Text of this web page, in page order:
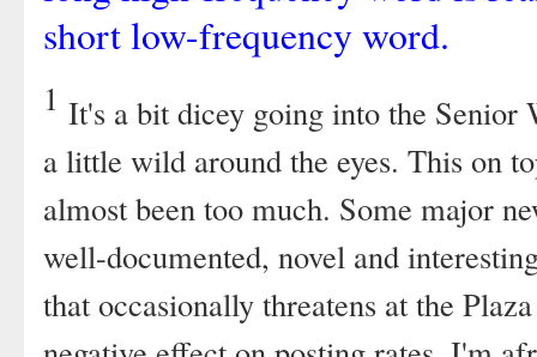
short low-frequency word.
1 It's a bit dicey going into the Senior
a little wild around the eyes. This on
almost been too much. Some major
well-documented, novel and
that occasionally threatens at the